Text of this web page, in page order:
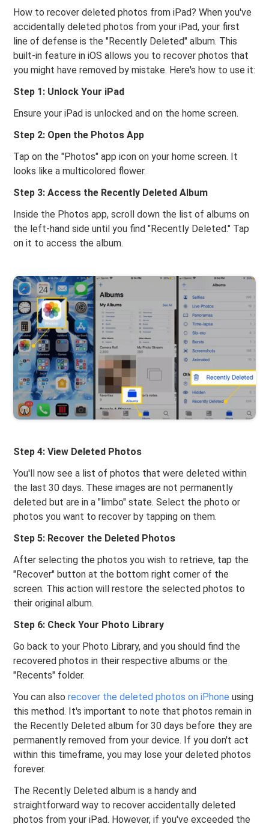
How to recover deleted photos from iPad? When you've
accidentally deleted photos from your iPad, your first
line of defense is the "Recently Deleted" album. This
built-in feature in iOS allows you to recover photos that
you might have removed by mistake. Here's how to use it:
Step 1: Unlock Your iPad
Ensure your iPad is unlocked and on the home screen.
Step 2: Open the Photos App
Tap on the "Photos" app icon on your home screen. It
looks like a multicolored flower.
Step 3: Access the Recently Deleted Album
Inside the Photos app, scroll down the list of albums on
the left-hand side until you find "Recently Deleted." Tap
on it to access the album.
Step 4: View Deleted Photos
You'll now see a list of photos that were deleted within
the last 30 days. These images are not permanently
deleted but are in a "limbo" state. Select the photo or
photos you want to recover by tapping on them.
Step 5: Recover the Deleted Photos
After selecting the photos you wish to retrieve, tap the
"Recover" button at the bottom right corner of the
screen. This action will restore the selected photos to
their original album.
Step 6: Check Your Photo Library
Go back to your Photo Library, and you should find the
recovered photos in their respective albums or the
"Recents" folder.
You can alsorecover the deleted photos on iPhone using
this method. It's important to note that photos remain in
the Recently Deleted album for 30 days before they are
permanently removed from your device. If you don't act
within this timeframe, you may lose your deleted photos
forever.
The Recently Deleted album is a handy and
straightforward way to recover accidentally deleted
photos from your iPad. However, if you've exceeded the